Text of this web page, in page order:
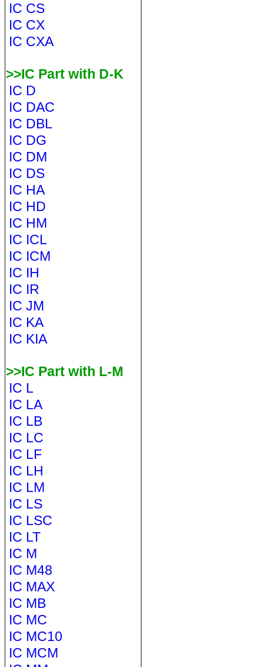
IC CS
IC CX
IC CXA
>>IC Part with D-K
IC D
IC DAC
IC DBL
IC DG
IC DM
IC DS
IC HA
IC HD
IC HM
IC ICL
IC ICM
IC IH
IC IR
IC JM
IC KA
IC KIA
>>IC Part with L-M
IC L
IC LA
IC LB
IC LC
IC LF
IC LH
IC LM
IC LS
IC LSC
IC LT
IC M
IC M48
IC MAX
IC MB
IC MC
IC MC10
IC MCM